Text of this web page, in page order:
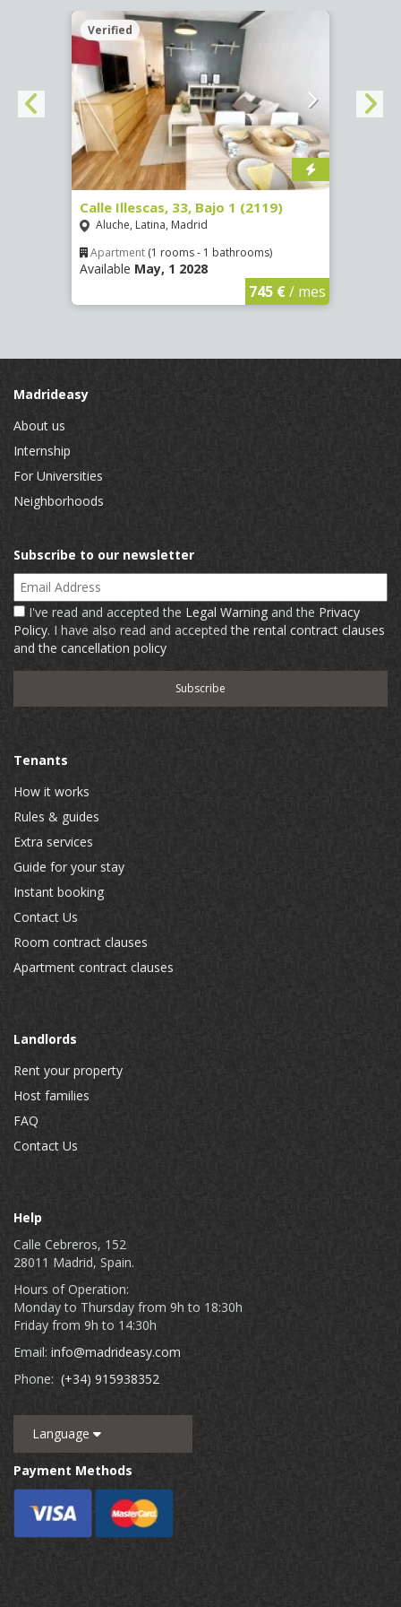
Verified
Calle Illescas, 33, Bajo 1 (2119)
Aluche, Latina, Madrid
Apartment (1 rooms - 1 bathrooms)
Available May, 1 2028
745 €/ mes
Madrideasy
About us
Internship
For Universities
Neighborhoods
Subscribe to our newsletter
Email Address
I've read and accepted the Legal Warning and the Privacy
Policy. I have also read and acceptedthe rental contract clauses
and the cancellation policy
Tenants
How it works
Rules & guides
Extra services
Guide for your stay
Instant booking
Contact Us
Room contract clauses
Apartment contract clauses
Landlords
Rent your property
Host families
FAQ
Contact Us
Help
Calle Cebreros, 152
28011 Madrid, Spain.
Hours of Operation:
Monday to Thursday from 9h to 18:30h
Friday from 9h to 14:30h
Email: info@madrideasy.com
Phone: (+34) 915938352
Language
Payment Methods